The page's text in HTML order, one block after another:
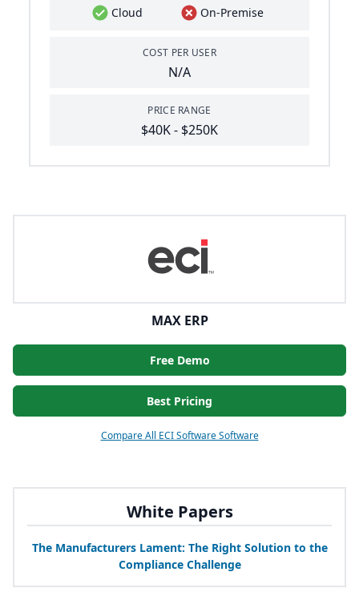
White Papers
The Manufacturers Lament: The Right Solution to the
Compliance Challenge
Cloud On-Premise
COST PER USER
N/A
PRICE RANGE
$40K - $250K
MAX ERP
Free Demo
Best Pricing
Compare All ECI Software Software